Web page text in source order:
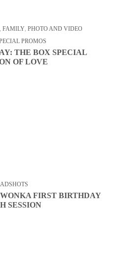
FAMILY PHOTO AND VIDEO
PROMOS
THE BOX SPECIAL
OF LOVE
FIRST BIRTHDAY
SESSION